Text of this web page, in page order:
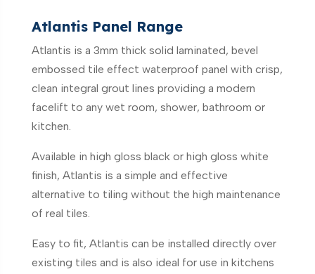
Atlantis Panel Range
Atlantis is a 3mm thick solid laminated, bevel
embossed tile effect waterproof panel with crisp,
clean integral grout lines providing a modern
facelift to any wet room, shower, bathroom or
kitchen.
Available in high gloss black or high gloss white
finish, Atlantis is a simple and effective
alternative to tiling without the high maintenance
of real tiles.
Easy to fit, Atlantis can be installed directly over
existing tiles and is also ideal for use in kitchens